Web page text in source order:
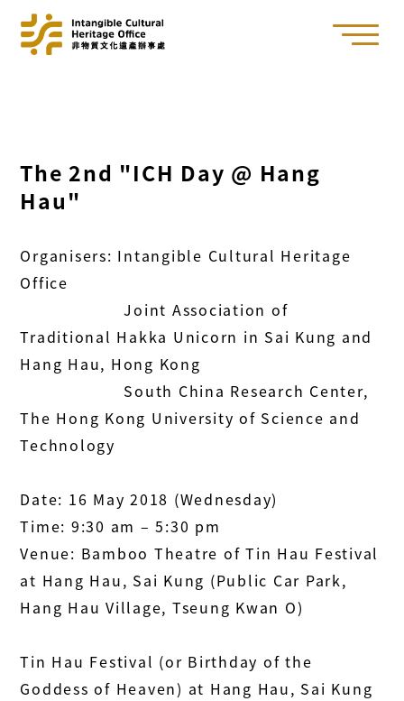
The 2nd "ICH Day @ Hang
Hau"
Organisers: Intangible Cultural Heritage
Office
Joint Association of
Traditional Hakka Unicorn in Sai Kung and
Hang Hau, Hong Kong
South China Research Center,
The Hong Kong University of Science and
Technology
Date: 16 May 2018 (Wednesday)
Time: 9:30 am – 5:30 pm
Venue: Bamboo Theatre of Tin Hau Festival
at Hang Hau, Sai Kung (Public Car Park,
Hang Hau Village, Tseung Kwan O)
Tin Hau Festival (or Birthday of the
Goddess of Heaven) at Hang Hau, Sai Kung